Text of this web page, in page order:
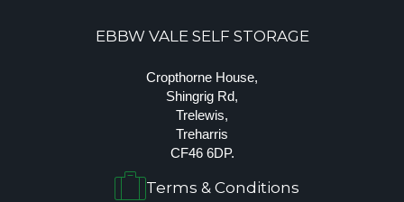
EBBW VALE SELF STORAGE
Cropthorne House,
Shingrig Rd,
Trelewis,
Treharris
CF46 6DP.
Terms & Conditions